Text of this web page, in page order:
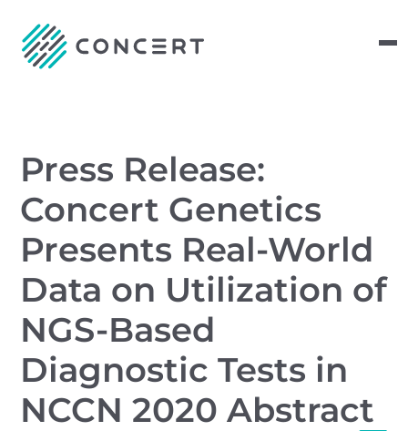
Press Release:
Concert Genetics
Presents Real-World
Data on Utilization of
NGS-Based
Diagnostic Tests in
NCCN 2020 Abstract